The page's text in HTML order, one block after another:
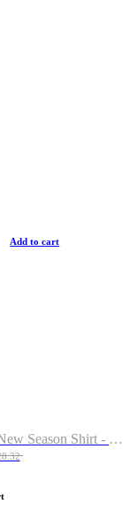
Add to cart
23/24 New Season Shirt - Custom Name & Number